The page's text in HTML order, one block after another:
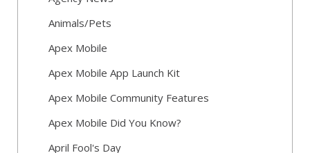
Animals/Pets
Apex Mobile
Apex Mobile App Launch Kit
Apex Mobile Community Features
Apex Mobile Did You Know?
April Fool's Day